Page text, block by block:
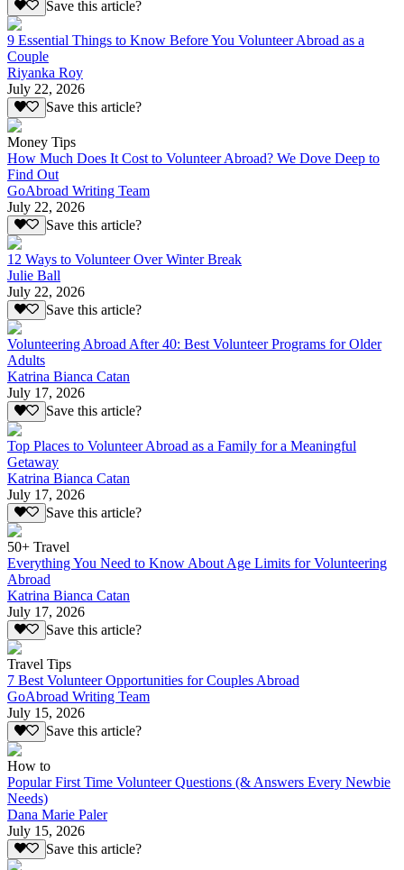
Save this article?
9 Essential Things to Know Before You Volunteer Abroad as a
Couple
Riyanka Roy
July 22, 2026
Save this article?
Money Tips
How Much Does It Cost to Volunteer Abroad? We Dove Deep to
Find Out
GoAbroad Writing Team
July 22, 2026
Save this article?
12 Ways to Volunteer Over Winter Break
Julie Ball
July 22, 2026
Save this article?
Volunteering Abroad After 40: Best Volunteer Programs for Older
Adults
Katrina Bianca Catan
July 17, 2026
Save this article?
Top Places to Volunteer Abroad as a Family for a Meaningful
Getaway
Katrina Bianca Catan
July 17, 2026
Save this article?
50+ Travel
Everything You Need to Know About Age Limits for Volunteering
Abroad
Katrina Bianca Catan
July 17, 2026
Save this article?
Travel Tips
7 Best Volunteer Opportunities for Couples Abroad
GoAbroad Writing Team
July 15, 2026
Save this article?
How to
Popular First Time Volunteer Questions (& Answers Every Newbie
Needs)
Dana Marie Paler
July 15, 2026
Save this article?